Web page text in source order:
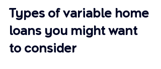
Types of variable home
loans you might want
to consider